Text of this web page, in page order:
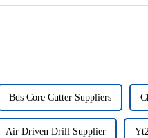
Bds Core Cutter Suppliers
Air Driven Drill Supplier